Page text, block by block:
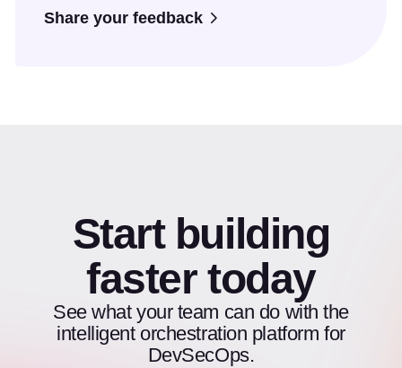
Share your feedback
Start building
faster today
See what your team can do with the
intelligent orchestration platform for
DevSecOps.